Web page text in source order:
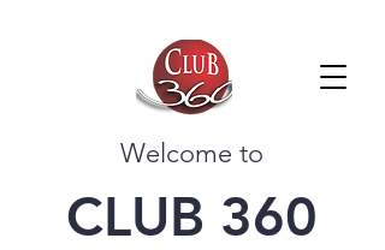
Welcome to
CLUB 360